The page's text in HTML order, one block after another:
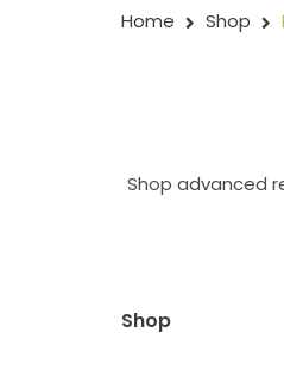
Home Shop
Shop advanced
Shop